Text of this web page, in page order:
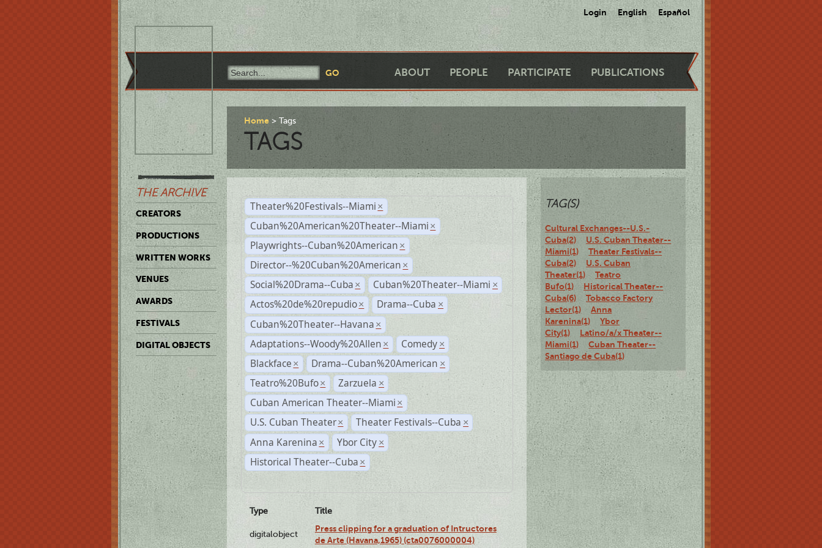
Login English Español
ABOUT PEOPLE PARTICIPATE PUBLICATIONS
THE ARCHIVE
CREATORS
PRODUCTIONS
WRITTEN WORKS
VENUES
AWARDS
FESTIVALS
DIGITAL OBJECTS
Home Tags
TAGS
Theater%20Festivals--Miami ×
Cuban%20American%20Theater--Miami ×
Playwrights--Cuban%20American ×
Director--%20Cuban%20American ×
Social%20Drama--Cuba × Cuban%20Theater--Miami ×
Actos%20de%20repudio × Drama--Cuba ×
Cuban%20Theater--Havana ×
Adaptations--Woody%20Allen × Comedy ×
Blackface × Drama--Cuban%20American ×
Teatro%20Bufo × Zarzuela ×
Cuban American Theater--Miami ×
U.S. Cuban Theater × Theater Festivals--Cuba ×
Anna Karenina × Ybor City ×
Historical Theater--Cuba ×
Type Title
digitalobject
Press clipping for a graduation of Intructores
de Arte (Havana,1965) (cta0076000004)
TAG(S)
Cultural Exchanges--U.S.-
Cuba(2)
U.S. Cuban Theater--
Miami(1)
Theater Festivals--
Cuba(2)
U.S. Cuban
Theater(1)
Teatro
Bufo(1)
Historical Theater--
Cuba(6)
Tobacco Factory
Lector(1)
Anna
Karenina(1)
Ybor
City(1)
Latino/a/x Theater--
Miami(1)
Cuban Theater--
Santiago de Cuba(1)